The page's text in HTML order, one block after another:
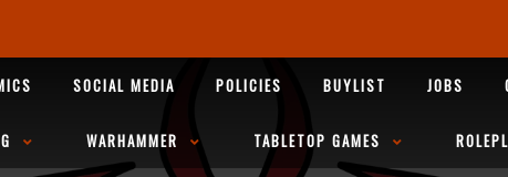
SOCIAL MEDIA POLICIES BUYLIST JOBS
WARHAMMER TABLETOP GAMES